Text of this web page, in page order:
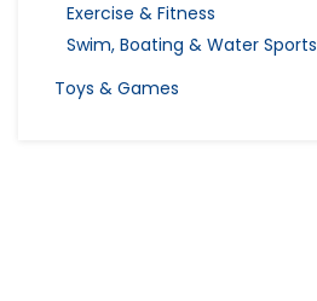
Exercise & Fitness
Swim, Boating & Water Sports
Toys & Games